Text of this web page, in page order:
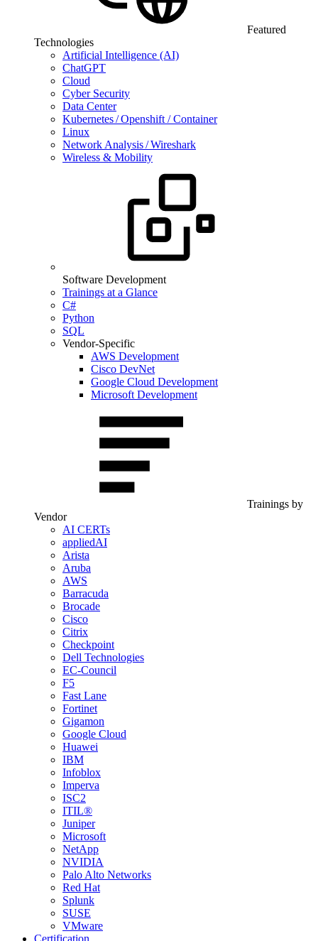
Featured
Technologies
Artificial Intelligence (AI)
ChatGPT
Cloud
Cyber Security
Data Center
Kubernetes / Openshift / Container
Linux
Network Analysis / Wireshark
Wireless & Mobility
Software Development
Trainings at a Glance
C#
Python
SQL
Vendor-Specific
AWS Development
Cisco DevNet
Google Cloud Development
Microsoft Development
Trainings by
Vendor
AI CERTs
appliedAI
Arista
Aruba
AWS
Barracuda
Brocade
Cisco
Citrix
Checkpoint
Dell Technologies
EC-Council
F5
Fast Lane
Fortinet
Gigamon
Google Cloud
Huawei
IBM
Infoblox
Imperva
ISC2
ITIL®
Juniper
Microsoft
NetApp
NVIDIA
Palo Alto Networks
Red Hat
Splunk
SUSE
VMware
Certification